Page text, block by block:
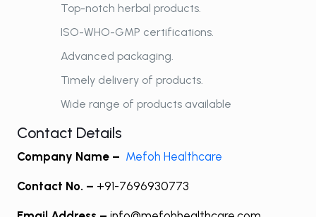
Top-notch herbal products.
ISO-WHO-GMP certifications.
Advanced packaging.
Timely delivery of products.
Wide range of products available
Contact Details
Company Name – Mefoh Healthcare
Contact No. – +91-7696930773